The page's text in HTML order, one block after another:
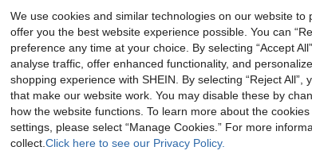
We use cookies and similar technologies on our website
offer you the best website experience possible. You can
preference any time at your choice. By selecting “Accept
analyse traffic, offer enhanced functionality, and
shopping experience with SHEIN. By selecting “Reject
that make our website work. You may disable these by
how the website functions. To learn more about the
settings, please select “Manage Cookies.” For more
collect. Click here to see our Privacy Policy.